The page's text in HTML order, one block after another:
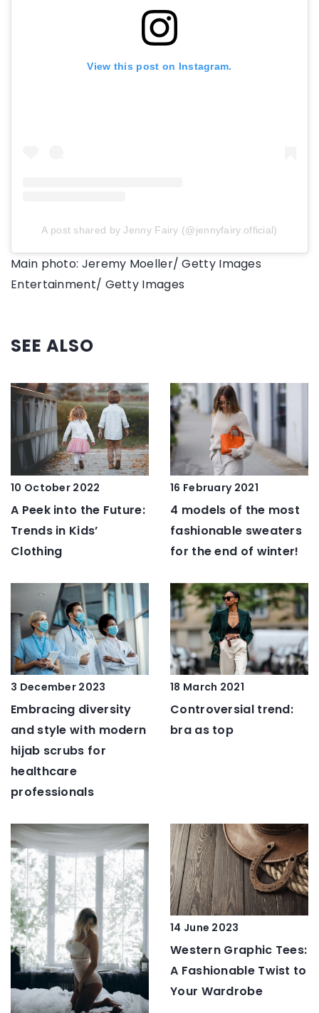
View this post on Instagram.
A post shared by Jenny Fairy (@jennyfairy.official)
Main photo: Jeremy Moeller/ Getty Images
Entertainment/ Getty Images
SEE ALSO
10 October 2022
A Peek into the Future:
Trends in Kids’
Clothing
16 February 2021
4 models of the most
fashionable sweaters
for the end of winter!
3 December 2023
Embracing diversity
and style with modern
hijab scrubs for
healthcare
professionals
18 March 2021
Controversial trend:
bra as top
14 June 2023
Western Graphic Tees:
A Fashionable Twist to
Your Wardrobe